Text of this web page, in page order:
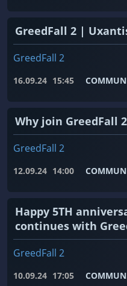
GreedFall 2 |
GreedFall 2
16.09.24 15:45
Why join GreedFall
GreedFall 2
12.09.24 14:00
Happy 5TH
continues with
GreedFall 2
10.09.24 17:05